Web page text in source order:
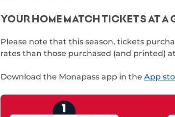
YOUR HOME MATCH TICKETS AT A
Please note that this season, tickets
rates than those purchased (and printed)
Download the Monapass app in the App